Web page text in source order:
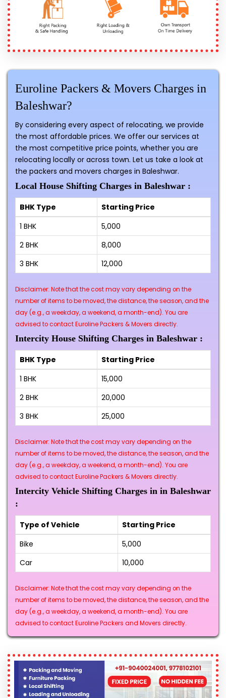
Euroline Packers & Movers Charges in
Baleshwar?
By considering every aspect of relocating, we provide
the most affordable prices. We offer our services at
the most competitive price points, whether you are
relocating locally or across town. Let us take a look at
the packers and movers charges in Baleshwar.
Local House Shifting Charges in Baleshwar :
BHK Type
Starting Price
1 BHK
₹5,000
2 BHK
₹8,000
3 BHK
₹12,000
Disclaimer: Note that the cost may vary depending on the
number of items to be moved, the distance, the season, and the
day (e.g., a weekday, a weekend, a month-end). You are
advised to contact Euroline Packers & Movers directly.
Intercity House Shifting Charges in Baleshwar :
BHK Type
Starting Price
1 BHK
₹15,000
2 BHK
₹20,000
3 BHK
₹25,000
Disclaimer: Note that the cost may vary depending on the
number of items to be moved, the distance, the season, and the
day (e.g., a weekday, a weekend, a month-end). You are
advised to contact Euroline Packers & Movers directly.
Intercity Vehicle Shifting Charges in in Baleshwar
:
Type of Vehicle
Starting Price
Bike
₹5,000
Car
₹10,000
Disclaimer: Note that the cost may vary depending on the
number of items to be moved, the distance, the season, and the
day (e.g., a weekday, a weekend, a month-end). You are
advised to contact Euroline Packers and Movers directly.